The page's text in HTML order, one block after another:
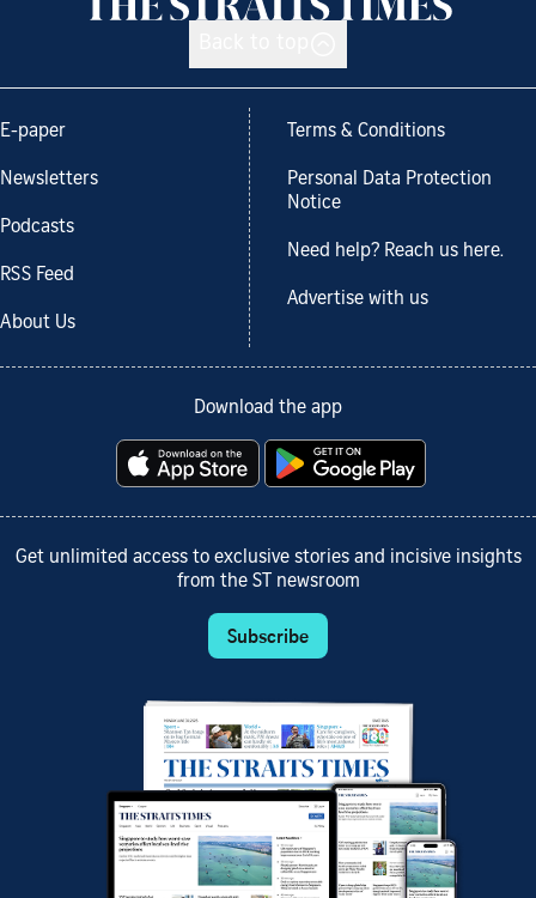
E-paper
Newsletters
Podcasts
RSS Feed
About Us
Terms & Conditions
Personal Data Protection
Notice
Need help? Reach us here.
Advertise with us
Download the app
Get unlimited access to exclusive stories and incisive insights
from the ST newsroom
Subscribe